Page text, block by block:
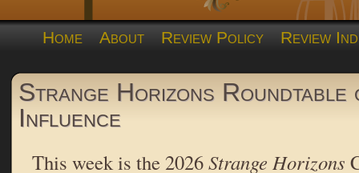
Home About Review Policy Review
Strange Horizons Roundtable
Influence
This week is the 2026Strange Horizons